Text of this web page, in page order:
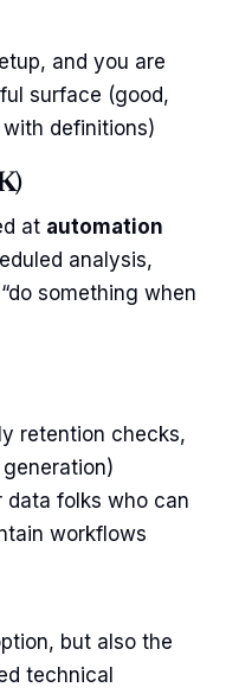
and you are
surface (good,
definitions)
at automation
analysis,
something when
retention checks,
data folks who can
workflows
but also the
technical